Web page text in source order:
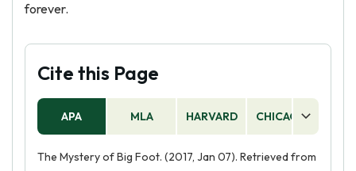
forever.
Cite this Page
APA MLA HARVARD CHICAGO
The Mystery of Big Foot. (2017, Jan 07). Retrieved from